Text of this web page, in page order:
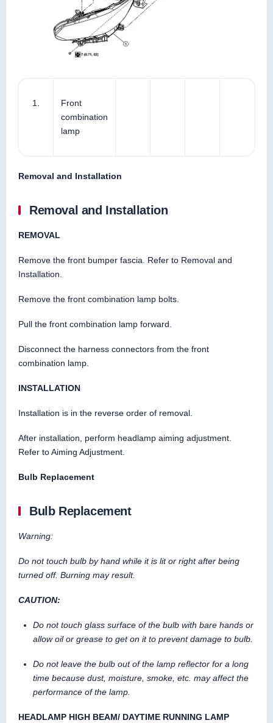
1.
Front
combination
lamp
Removal and Installation
Removal and Installation
REMOVAL
Remove the front bumper fascia. Refer to Removal and
Installation.
Remove the front combination lamp bolts.
Pull the front combination lamp forward.
Disconnect the harness connectors from the front
combination lamp.
INSTALLATION
Installation is in the reverse order of removal.
After installation, perform headlamp aiming adjustment.
Refer to Aiming Adjustment.
Bulb Replacement
Bulb Replacement
Warning:
Do not touch bulb by hand while it is lit or right after being
turned off. Burning may result.
CAUTION:
Do not touch glass surface of the bulb with bare hands or
allow oil or grease to get on it to prevent damage to bulb.
Do not leave the bulb out of the lamp reflector for a long
time because dust, moisture, smoke, etc. may affect the
performance of the lamp.
HEADLAMP HIGH BEAM/ DAYTIME RUNNING LAMP